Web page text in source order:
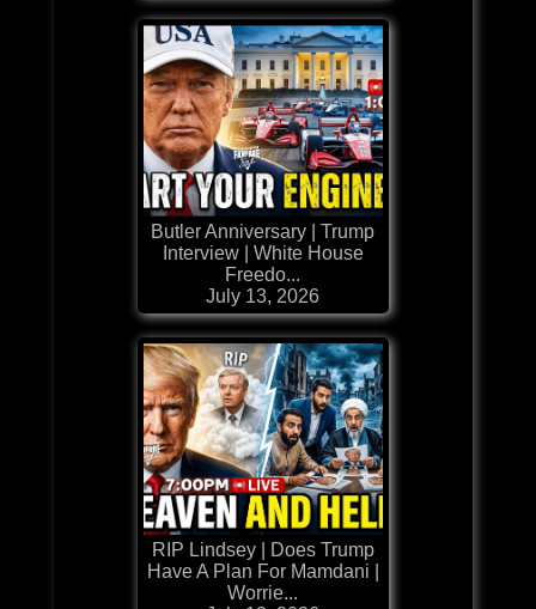
Butler Anniversary | Trump
Interview | White House
Freedo...
July 13, 2026
RIP Lindsey | Does Trump
Have A Plan For Mamdani |
Worrie...